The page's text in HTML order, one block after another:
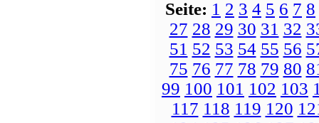
Seite: 1 2 3 4 5 6 7 8
27 28 29 30 31 32
51 52 53 54 55 56
75 76 77 78 79 80
99 100 101 102 103
117 118 119 120